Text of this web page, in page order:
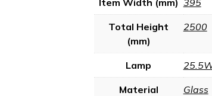
Total Height
(mm)
2500
Lamp
Material Glass